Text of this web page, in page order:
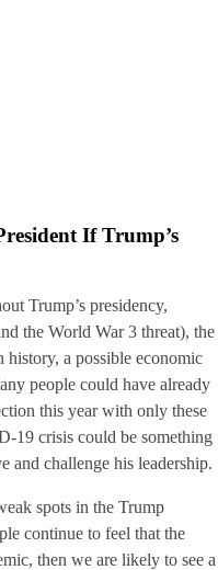
If Trump’s
Trump’s presidency,
the World War 3 threat), the
a possible economic
people could have already
this year with only these
19 crisis could be something
and challenge his leadership.
spots in the Trump
continue to feel that the
then we are likely to see a